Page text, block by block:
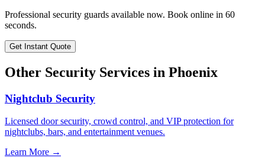
Professional security guards available now. Book online in 60
seconds.
Get Instant Quote
Other Security Services in Phoenix
Nightclub Security
Licensed door security, crowd control, and VIP protection for
nightclubs, bars, and entertainment venues.
Learn More →